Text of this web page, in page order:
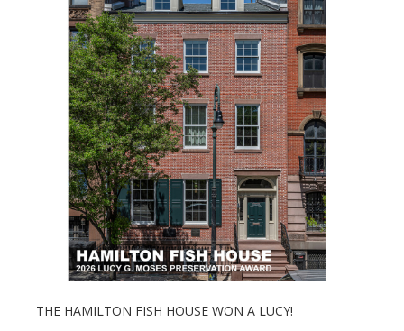
THE HAMILTON FISH HOUSE WON A LUCY!